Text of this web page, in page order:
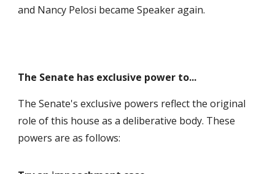
and Nancy Pelosi became Speaker again.
The Senate has exclusive power to...
The Senate's exclusive powers reflect the original
role of this house as a deliberative body. These
powers are as follows: